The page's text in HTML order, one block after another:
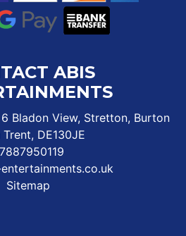
ABIS
Bladon View, Stretton, Burton
DE130JE
Sitemap